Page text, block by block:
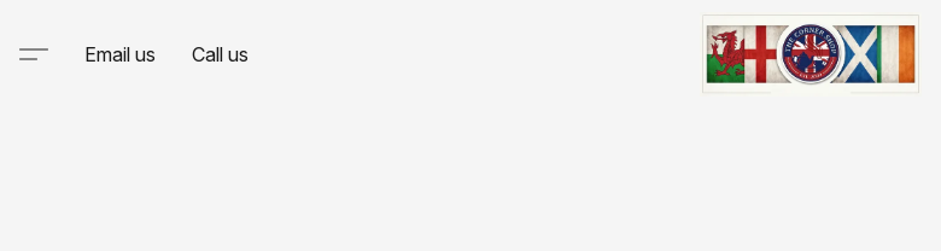
Email us Call us